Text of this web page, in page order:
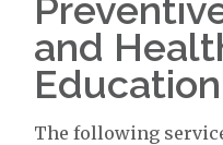
and
The following